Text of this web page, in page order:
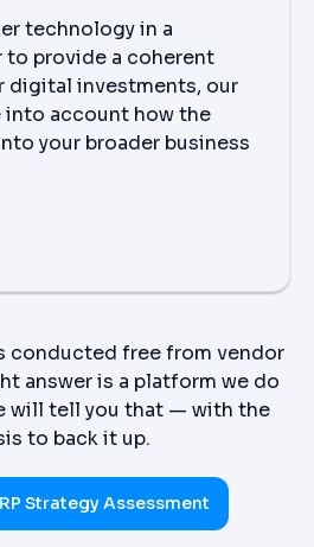
technology in a
to provide a coherent
digital investments, our
into account how the
your broader business
conducted free from vendor
answer is a platform we do
will tell you that — with the
to back it up.
Strategy Assessment